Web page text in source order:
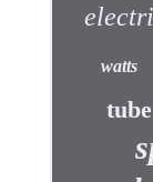
watts
tube